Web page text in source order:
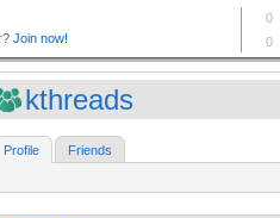
kthreads
Profile Friends